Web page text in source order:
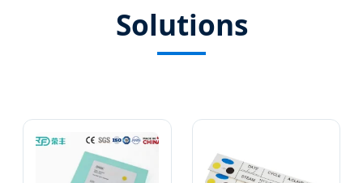
Solutions